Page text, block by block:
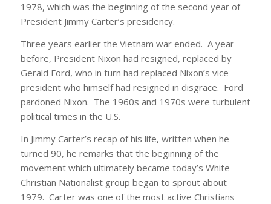
1978, which was the beginning of the second year of
President Jimmy Carter’s presidency.
Three years earlier the Vietnam war ended. A year
before, President Nixon had resigned, replaced by
Gerald Ford, who in turn had replaced Nixon’s vice-
president who himself had resigned in disgrace. Ford
pardoned Nixon. The 1960s and 1970s were turbulent
political times in the U.S.
In Jimmy Carter’s recap of his life, written when he
turned 90, he remarks that the beginning of the
movement which ultimately became today’s White
Christian Nationalist group began to sprout about
1979. Carter was one of the most active Christians